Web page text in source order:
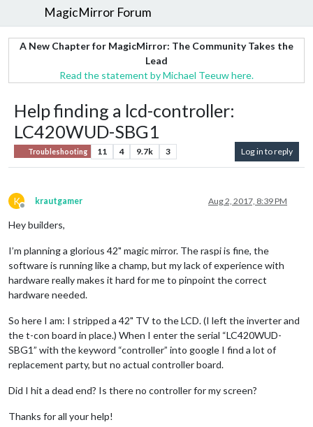
MagicMirror Forum
A New Chapter for MagicMirror: The Community Takes the
Lead
Read the statement by Michael Teeuw here.
Help finding a lcd-controller:
LC420WUD-SBG1
Troubleshooting 11 4 9.7k 3 Log in to reply
K
Offline
krautgamer Aug 2, 2017, 8:39 PM
Hey builders,
I’m planning a glorious 42" magic mirror. The raspi is fine, the
software is running like a champ, but my lack of experience with
hardware really makes it hard for me to pinpoint the correct
hardware needed.
So here I am: I stripped a 42" TV to the LCD. (I left the inverter and
the t-con board in place.) When I enter the serial “LC420WUD-
SBG1” with the keyword “controller” into google I find a lot of
replacement party, but no actual controller board.
Did I hit a dead end? Is there no controller for my screen?
Thanks for all your help!